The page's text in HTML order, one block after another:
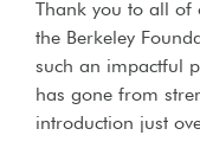
Thank you to all
the Berkeley
such an impactful
has gone from
introduction just